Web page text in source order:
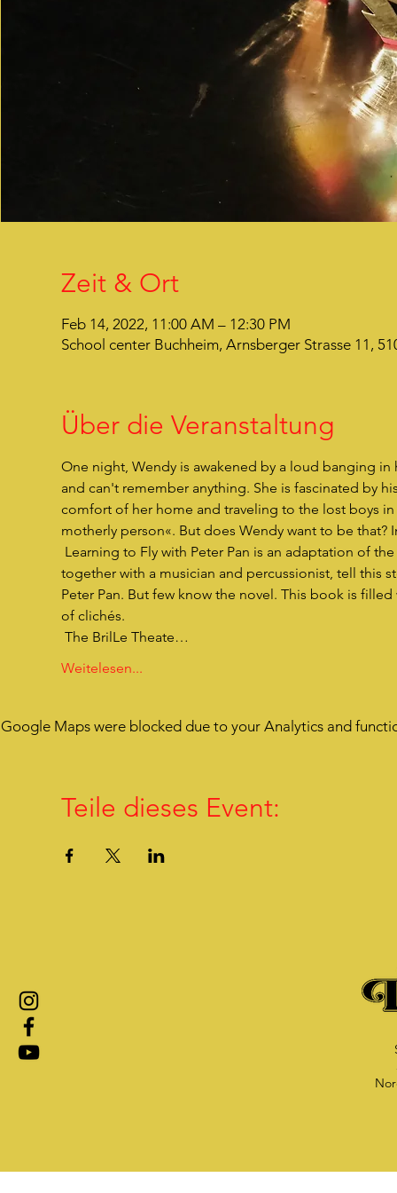
Zeit & Ort
Feb 14, 2022, 11:00 AM – 12:30 PM
School center Buchheim, Arnsberger Strasse 11,
Über die Veranstaltung
One night, Wendy is awakened by a loud banging
and can't remember anything. She is fascinated by
comfort of her home and traveling to the lost boys
motherly person«. But does Wendy want to be
together with a musician and percussionist, tell this
Peter Pan. But few know the novel. This book is
of clichés.
The BrilLe Theate…
Weitelesen...
Google Maps were blocked due to your Analytics and
Teile dieses Event: